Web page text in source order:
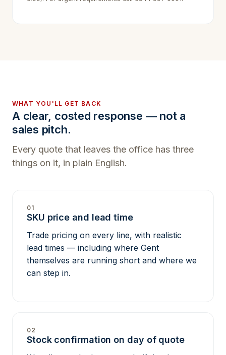
WHAT YOU'LL GET BACK
A clear, costed response — not a
sales pitch.
Every quote that leaves the office has three
things on it, in plain English.
01
SKU price and lead time
Trade pricing on every line, with realistic
lead times — including where Gent
themselves are running short and where we
can step in.
02
Stock confirmation on day of quote